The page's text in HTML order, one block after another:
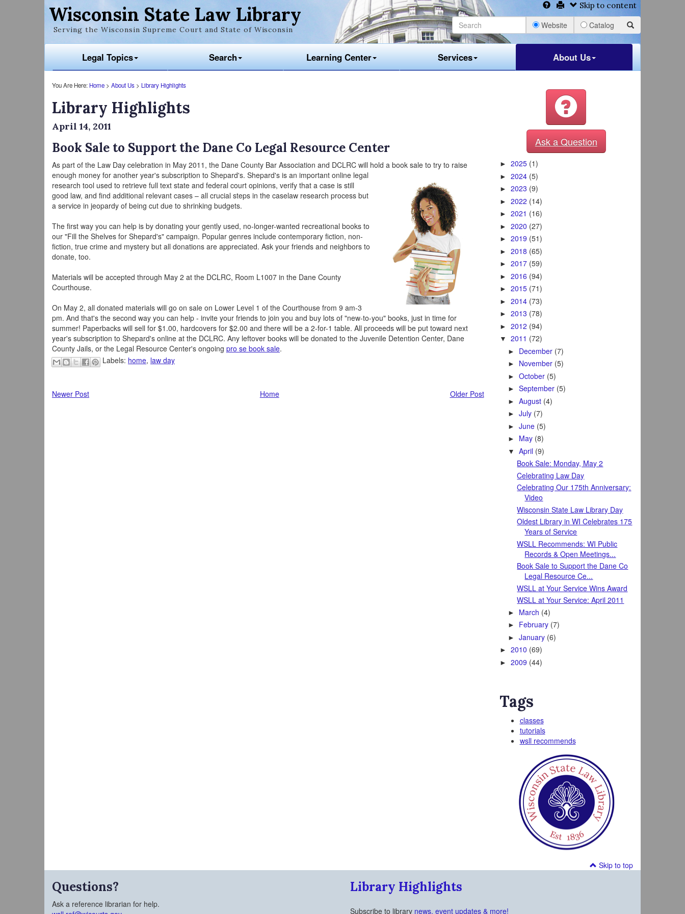
Wisconsin State Law Library
Serving the Wisconsin Supreme Court and State of Wisconsin
Skip to content
Website Catalog
Legal Topics Search Learning Center Services About Us
You Are Here: Home > About Us > Library Highlights
Library Highlights
April 14, 2011
Book Sale to Support the Dane Co Legal Resource Center
As part of the Law Day celebration in May 2011, the Dane County Bar Association and DCLRC will hold a book sale to try to raise
enough money for another year's subscription to Shepard's. Shepard's is an important online legal
research tool used to retrieve full text state and federal court opinions, verify that a case is still
good law, and find additional relevant cases – all crucial steps in the caselaw research process but
a service in jeopardy of being cut due to shrinking budgets.
The first way you can help is by donating your gently used, no-longer-wanted recreational books to
our "Fill the Shelves for Shepard's" campaign. Popular genres include contemporary fiction, non-
fiction, true crime and mystery but all donations are appreciated. Ask your friends and neighbors to
donate, too.
Materials will be accepted through May 2 at the DCLRC, Room L1007 in the Dane County
Courthouse.
On May 2, all donated materials will go on sale on Lower Level 1 of the Courthouse from 9 am-3
pm. And that's the second way you can help - invite your friends to join you and buy lots of "new-to-you" books, just in time for
summer! Paperbacks will sell for $1.00, hardcovers for $2.00 and there will be a 2-for-1 table. All proceeds will be put toward next
year's subscription to Shepard's online at the DCLRC. Any leftover books will be donated to the Juvenile Detention Center, Dane
County Jails, or the Legal Resource Center's ongoing pro se book sale.
Labels: home, law day
Newer Post Older Post
Home
Ask a Question
► 2025 (1)
► 2024 (5)
► 2023 (9)
► 2022 (14)
► 2021 (16)
► 2020 (27)
► 2019 (51)
► 2018 (65)
► 2017 (59)
► 2016 (94)
► 2015 (71)
► 2014 (73)
► 2013 (78)
► 2012 (94)
▼ 2011 (72)
► December (7)
► November (5)
►October (5)
►September (5)
►August (4)
►July (7)
►June (5)
► May (8)
▼April (9)
Book Sale: Monday, May 2
Celebrating Law Day
Celebrating Our 175th Anniversary:
Video
Wisconsin State Law Library Day
Oldest Library in WI Celebrates 175
Years of Service
WSLL Recommends: WI Public
Records & Open Meetings...
Book Sale to Support the Dane Co
Legal Resource Ce...
WSLL at Your Service Wins Award
WSLL at Your Service: April 2011
► March (4)
► February (7)
►January (6)
► 2010 (69)
► 2009 (44)
Tags
classes
tutorials
wsll recommends
Skip to top
Questions?
Ask a reference librarian for help.
Library Highlights
Subscribe to library news, event updates & more!